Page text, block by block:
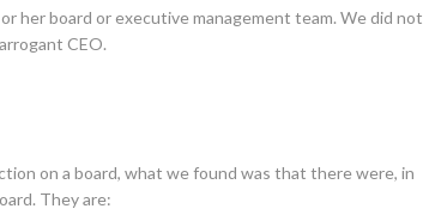
her board or executive management team. We did not
CEO.
on a board, what we found was that there were, in
They are: